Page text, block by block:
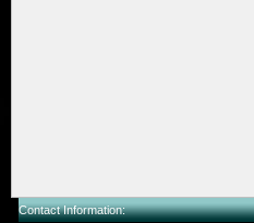
Contact Information: